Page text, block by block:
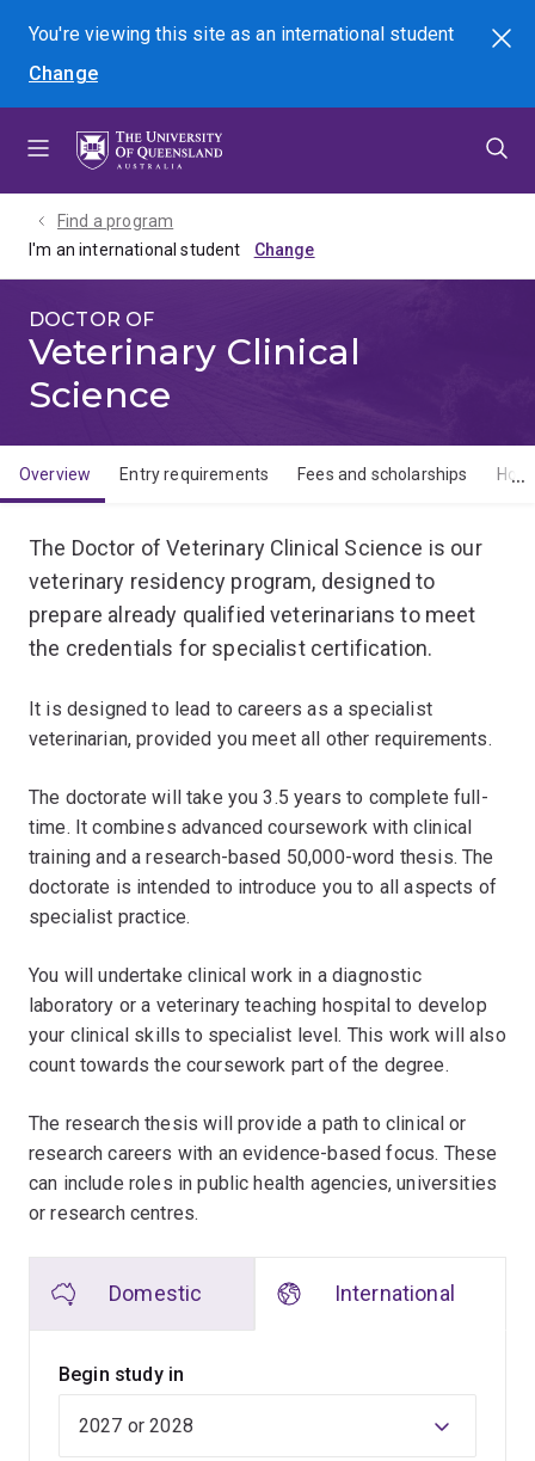
menu
content
footer
You're viewing this site asan international student
Change
Search
Find a program
I'm an international student
DOCTOR OF
Veterinary Clinical
Science
Overview Entry requirements Fees and scholarships
The Doctor of Veterinary Clinical Science is our
veterinary residency program, designed to
prepare already qualified veterinarians to meet
the credentials for specialist certification.
It is designed to lead to careers as a specialist
veterinarian, provided you meet all other requirements.
The doctorate will take you 3.5 years to complete full-
time. It combines advanced coursework with clinical
training and a research-based 50,000-word thesis. The
doctorate is intended to introduce you to all aspects of
specialist practice.
You will undertake clinical work in a diagnostic
laboratory or a veterinary teaching hospital to develop
your clinical skills to specialist level. This work will also
count towards the coursework part of the degree.
The research thesis will provide a path to clinical or
research careers with an evidence-based focus. These
can include roles in public health agencies, universities
or research centres.
Domestic International
Begin study in